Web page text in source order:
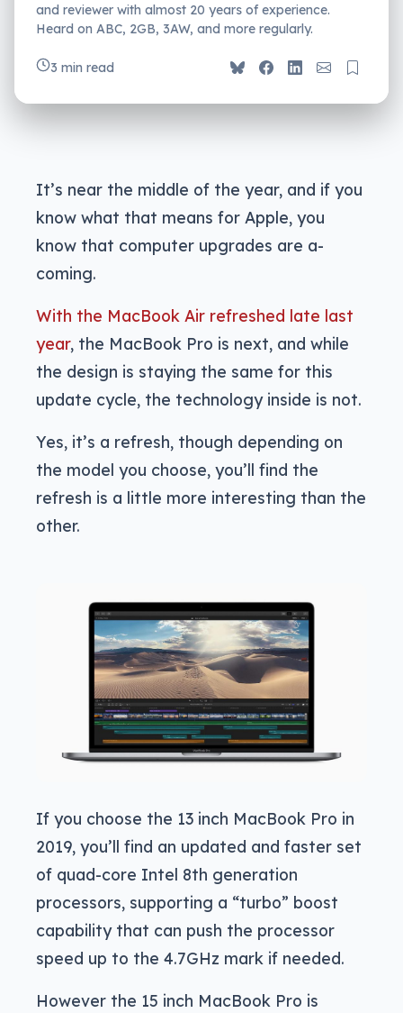
and reviewer with almost 20 years of experience.
Heard on ABC, 2GB, 3AW, and more regularly.
3 min read
It’s near the middle of the year, and if you
know what that means for Apple, you
know that computer upgrades are a-
coming.
With the MacBook Air refreshed late last
year, the MacBook Pro is next, and while
the design is staying the same for this
update cycle, the technology inside is not.
Yes, it’s a refresh, though depending on
the model you choose, you’ll find the
refresh is a little more interesting than the
other.
If you choose the 13 inch MacBook Pro in
2019, you’ll find an updated and faster set
of quad-core Intel 8th generation
processors, supporting a “turbo” boost
capability that can push the processor
speed up to the 4.7GHz mark if needed.
However the 15 inch MacBook Pro is